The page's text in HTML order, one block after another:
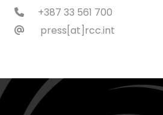
+387 33 561 700
press[at]rcc.int